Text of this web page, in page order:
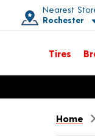
Nearest
Rochester
Toggle store
Tires
Opens warranty
Home